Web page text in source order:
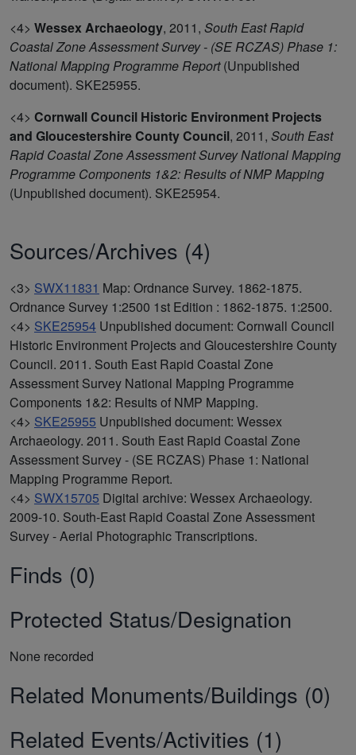
<4> Wessex Archaeology, 2011, South East Rapid
Coastal Zone Assessment Survey - (SE RCZAS) Phase 1:
National Mapping Programme Report(Unpublished
document). SKE25955.
<4> Cornwall Council Historic Environment Projects
and Gloucestershire County Council, 2011, South East
Rapid Coastal Zone Assessment Survey National Mapping
Programme Components 1&2: Results of NMP Mapping
(Unpublished document). SKE25954.
Sources/Archives (4)
<3> SWX11831 Map: Ordnance Survey. 1862-1875.
Ordnance Survey 1:2500 1st Edition : 1862-1875. 1:2500.
<4> SKE25954 Unpublished document: Cornwall Council
Historic Environment Projects and Gloucestershire County
Council. 2011. South East Rapid Coastal Zone
Assessment Survey National Mapping Programme
Components 1&2: Results of NMP Mapping.
<4> SKE25955 Unpublished document: Wessex
Archaeology. 2011. South East Rapid Coastal Zone
Assessment Survey - (SE RCZAS) Phase 1: National
Mapping Programme Report.
<4> SWX15705 Digital archive: Wessex Archaeology.
2009-10. South-East Rapid Coastal Zone Assessment
Survey - Aerial Photographic Transcriptions.
Finds (0)
Protected Status/Designation
None recorded
Related Monuments/Buildings (0)
Related Events/Activities (1)